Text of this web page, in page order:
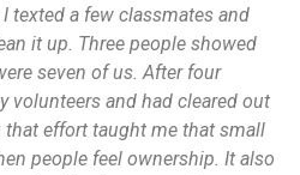
texted a few classmates and
it up. Three people showed
seven of us. After four
volunteers and had cleared out
effort taught me that small
people feel ownership. It also